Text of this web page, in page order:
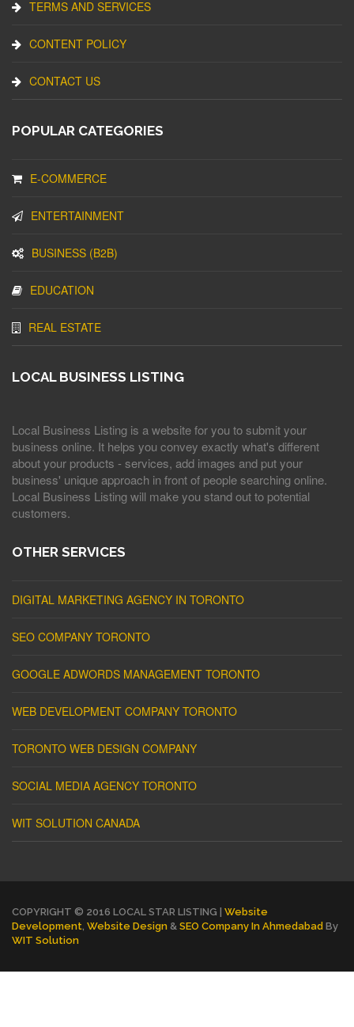
TERMS AND SERVICES
CONTENT POLICY
CONTACT US
POPULAR CATEGORIES
E-COMMERCE
ENTERTAINMENT
BUSINESS (B2B)
EDUCATION
REAL ESTATE
LOCAL BUSINESS LISTING
Local Business Listing is a website for you to submit your
business online. It helps you convey exactly what's different
about your products - services, add images and put your
business' unique approach in front of people searching online.
Local Business Listing will make you stand out to potential
customers.
OTHER SERVICES
DIGITAL MARKETING AGENCY IN TORONTO
SEO COMPANY TORONTO
GOOGLE ADWORDS MANAGEMENT TORONTO
WEB DEVELOPMENT COMPANY TORONTO
TORONTO WEB DESIGN COMPANY
SOCIAL MEDIA AGENCY TORONTO
WIT SOLUTION CANADA
COPYRIGHT © 2016 LOCAL STAR LISTING | Website
Development Website Design & SEO Company In Ahmedabad By
WIT Solution